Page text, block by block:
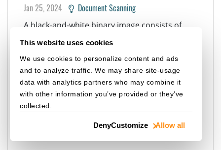
This website uses cookies
We use cookies to personalize content and ads
and to analyze traffic. We may share site-usage
data with analytics partners who may combine it
with other information you’ve provided or they’ve
collected.
Allow all
Customize
Deny
Jan 25, 2024 Document Scanning
A black-and-white binary image consists of
pixels that can have one of exactly two colors:
and white has some usages: File size
reduction: a 1-bit binary image requires less
data for storage than a 24-bit color image.
Image processing: many image processing...